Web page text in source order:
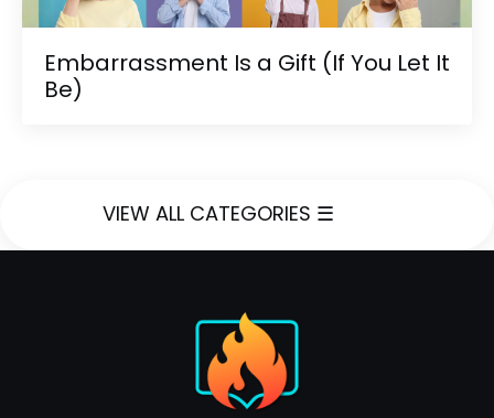
Embarrassment Is a Gift (If You Let It
Be)
VIEW ALL CATEGORIES ☰